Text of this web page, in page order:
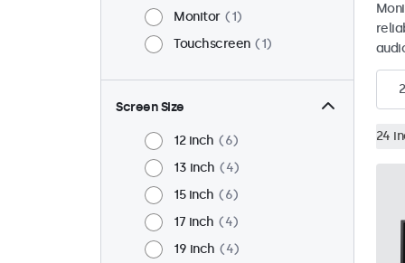
Monitor
1
Touchscreen
1
Screen Size
12 inch
6
13 inch
4
15 inch
6
17 inch
4
19 inch
4
2
24